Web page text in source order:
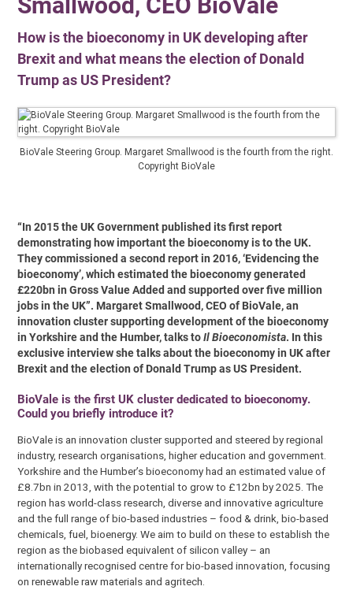
How is the bioeconomy in UK developing after
Brexit and what means the election of Donald
Trump as US President?
BioVale Steering Group. Margaret Smallwood is the fourth from the right.
Copyright BioVale
“In 2015 the UK Government published its first report
demonstrating how important the bioeconomy is to the UK.
They commissioned a second report in 2016, ‘Evidencing the
bioeconomy’, which estimated the bioeconomy generated
£220bn in Gross Value Added and supported over five million
jobs in the UK”. Margaret Smallwood, CEO of BioVale, an
innovation cluster supporting development of the bioeconomy
in Yorkshire and the Humber, talks toIl Bioeconomista. In this
exclusive interview she talks about the bioeconomy in UK after
Brexit and the election of Donald Trump as US President.
BioVale is the first UK cluster dedicated to bioeconomy.
Could you briefly introduce it?
BioVale is an innovation cluster supported and steered by regional
industry, research organisations, higher education and government.
Yorkshire and the Humber’s bioeconomy had an estimated value of
£8.7bn in 2013, with the potential to grow to £12bn by 2025. The
region has world-class research, diverse and innovative agriculture
and the full range of bio-based industries – food & drink, bio-based
chemicals, fuel, bioenergy. We aim to build on these to establish the
region as the biobased equivalent of silicon valley – an
internationally recognised centre for bio-based innovation, focusing
on renewable raw materials and agritech.